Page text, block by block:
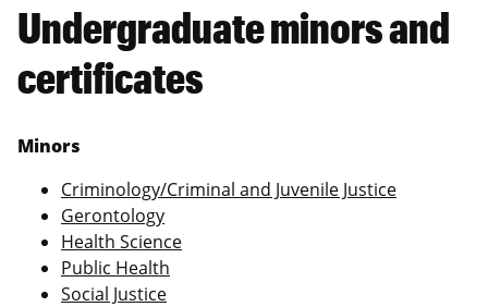
Undergraduate minors and
certificates
Minors
Criminology/Criminal and Juvenile Justice
Gerontology
Health Science
Public Health
Social Justice